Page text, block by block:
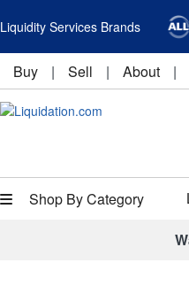
Liquidity Services Brands
Buy | Sell | About |
Shop By Category